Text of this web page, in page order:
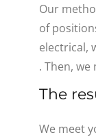
Our
of
electrical,
. Then,
The
We meet